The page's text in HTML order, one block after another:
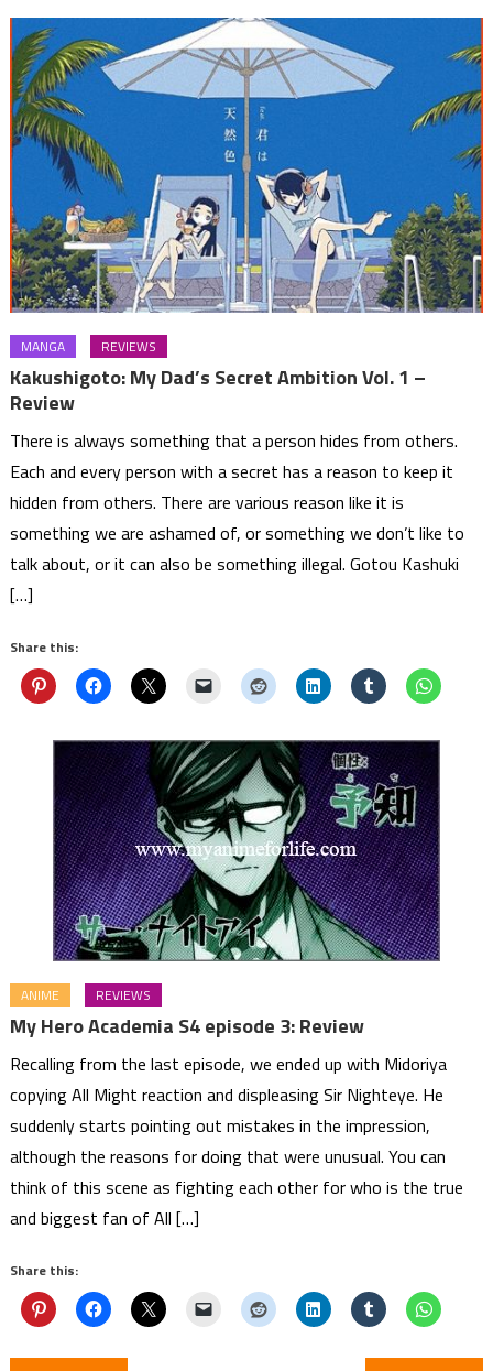
MANGA REVIEWS
Kakushigoto: My Dad’s Secret Ambition Vol. 1 –
Review
There is always something that a person hides from others.
Each and every person with a secret has a reason to keep it
hidden from others. There are various reason like it is
something we are ashamed of, or something we don’t like to
talk about, or it can also be something illegal. Gotou Kashuki
[…]
Share this:
ANIME REVIEWS
My Hero Academia S4 episode 3: Review
Recalling from the last episode, we ended up with Midoriya
copying All Might reaction and displeasing Sir Nighteye. He
suddenly starts pointing out mistakes in the impression,
although the reasons for doing that were unusual. You can
think of this scene as fighting each other for who is the true
and biggest fan of All […]
Share this: